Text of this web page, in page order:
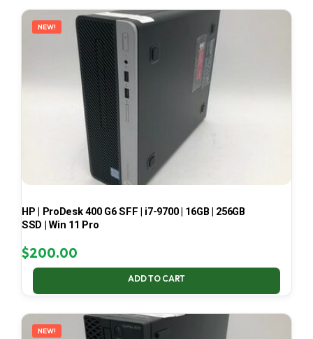
NEW!
HP | ProDesk 400 G6 SFF | i7-9700 | 16GB | 256GB
SSD | Win 11 Pro
$200.00
ADD TO CART
NEW!